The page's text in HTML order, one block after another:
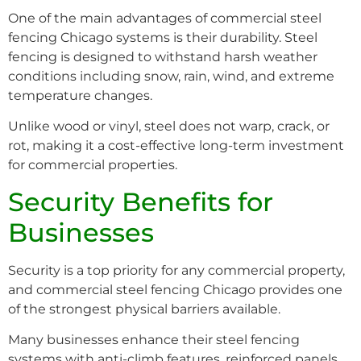
One of the main advantages of commercial steel
fencing Chicago systems is their durability. Steel
fencing is designed to withstand harsh weather
conditions including snow, rain, wind, and extreme
temperature changes.
Unlike wood or vinyl, steel does not warp, crack, or
rot, making it a cost-effective long-term investment
for commercial properties.
Security Benefits for
Businesses
Security is a top priority for any commercial property,
and commercial steel fencing Chicago provides one
of the strongest physical barriers available.
Many businesses enhance their steel fencing